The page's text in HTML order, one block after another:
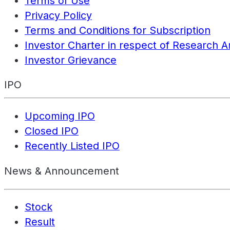
Privacy Policy
Terms and Conditions for Subscription
Investor Charter in respect of Research
Investor Grievance
IPO
Upcoming IPO
Closed IPO
Recently Listed IPO
News & Announcement
Stock
Result